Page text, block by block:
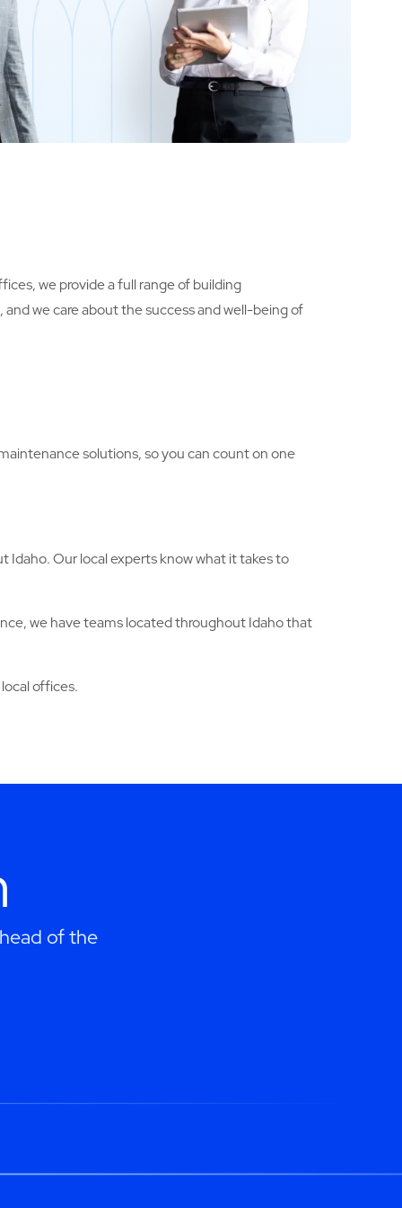
we provide a full range of building
we care about the success and well-being of
solutions, so you can count on one
Idaho. Our local experts know what it takes to
we have teams located throughout Idaho that
offices.
of the